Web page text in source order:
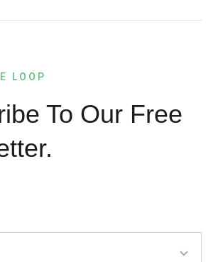
LOOP
To Our Free